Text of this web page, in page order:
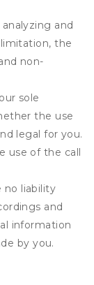
and
the
non-
sole
the use
legal for you.
use of the call
no liability
and
information
by you.